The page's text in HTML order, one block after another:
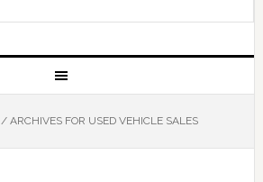
/ARCHIVES FOR USED VEHICLE SALES